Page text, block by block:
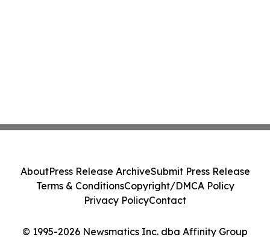
© 1995-2026 Newsmatics Inc. dba Affinity Group
AboutPress Release ArchiveSubmit Press Release
Terms & ConditionsCopyright/DMCA Policy
Privacy PolicyContact